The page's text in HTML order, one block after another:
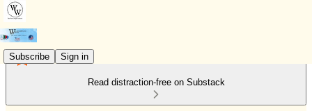
Subscribe Sign in
Read distraction-free on Substack